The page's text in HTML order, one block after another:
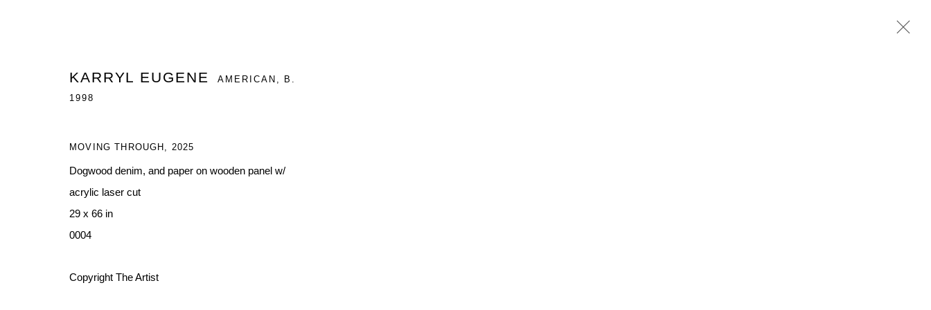
BLACK MANS SHADOW WORK
A DUO EXHIBITION FEATURING TORRANCE HALL & KARRYL EUGENE
KARRYL EUGENE AMERICAN,
B.
1998
MOVING THROUGH , 2025
Dogwood denim, and paper on wooden panel w/
acrylic laser cut
29 x 66 in
0004
Copyright The Artist